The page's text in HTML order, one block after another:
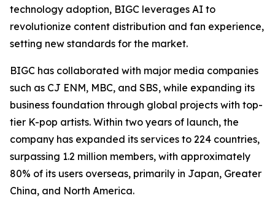
technology adoption, BIGC leverages AI to
revolutionize content distribution and fan experience,
setting new standards for the market.
BIGC has collaborated with major media companies
such as CJ ENM, MBC, and SBS, while expanding its
business foundation through global projects with top-
tier K-pop artists. Within two years of launch, the
company has expanded its services to 224 countries,
surpassing 1.2 million members, with approximately
80% of its users overseas, primarily in Japan, Greater
China, and North America.